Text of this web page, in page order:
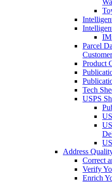
Parcel
Product
Tech
USPS
Address
Correct
Verify
Enrich